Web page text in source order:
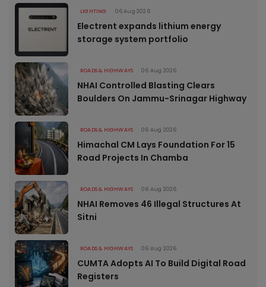
LIGHTING 06 Aug 2026
Electrent expands lithium energy
storage system portfolio
ROADS & HIGHWAYS 06 Aug 2026
NHAI Controlled Blasting Clears
Boulders On Jammu-Srinagar Highway
ROADS & HIGHWAYS 06 Aug 2026
Himachal CM Lays Foundation For 15
Road Projects In Chamba
ROADS & HIGHWAYS 06 Aug 2026
NHAI Removes 46 Illegal Structures At
Sitni
ROADS & HIGHWAYS 06 Aug 2026
CUMTA Adopts AI To Build Digital Road
Registers